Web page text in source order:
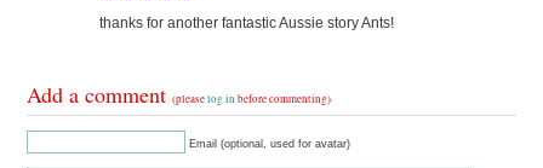
thanks for another fantastic Aussie story Ants!
Add a comment(pleaselog in before commenting)
Email (optional, used for avatar)